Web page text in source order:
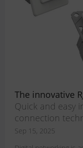
The innovative
Quick and easy
connection
Sep 15, 2025